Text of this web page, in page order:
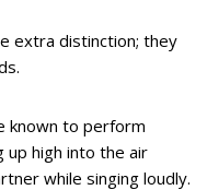
extra distinction; they
known to perform
up high into the air
while singing loudly.